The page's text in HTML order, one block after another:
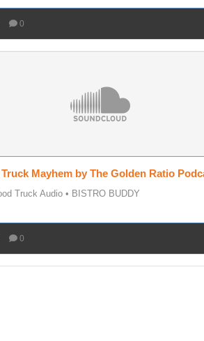
0
Mayhem by The Golden Ratio
Truck Audio • BISTRO BUDDY
0